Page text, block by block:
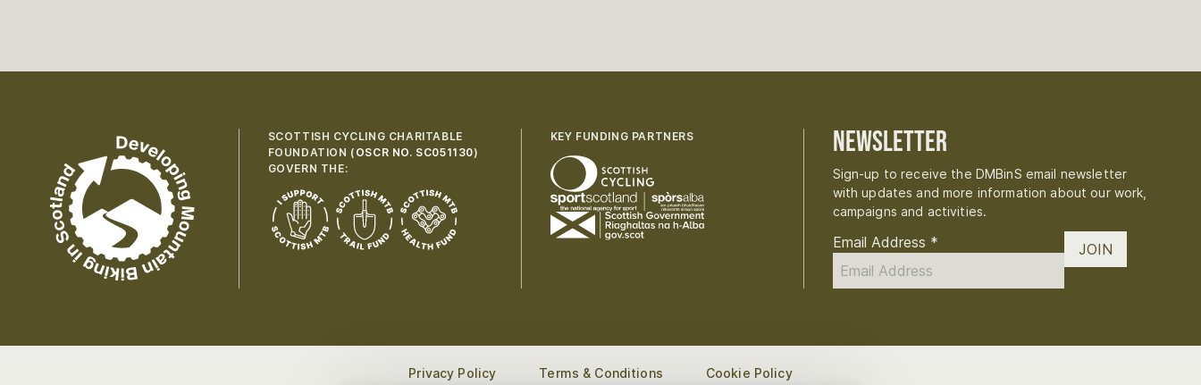
SCOTTISH CYCLING CHARITABLE
FOUNDATION ( OSCR NO. SC051130)
GOVERN THE:
KEY FUNDING PARTNERS Newsletter
Sign-up to receive the DMBinS email newsletter
with updates and more information about our work,
campaigns and activities.
Email Address * JOIN
Privacy Policy Terms & Conditions Cookie Policy